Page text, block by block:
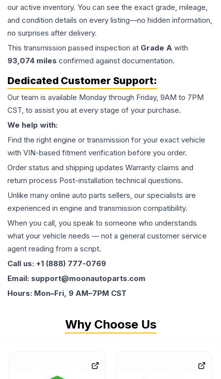
our active inventory. You can see the exact grade, mileage,
and condition details on every listing—no hidden information,
no surprises after delivery.
This transmission passed inspection at Grade A with
93,074 miles confirmed against documentation.
Dedicated Customer Support:
Our team is available Monday through Friday, 9AM to 7PM
CST, to assist you at every stage of your purchase.
We help with:
Find the right engine or transmission for your exact vehicle
with VIN-based fitment verification before you order.
Order status and shipping updates Warranty claims and
return process Post-installation technical questions.
Unlike many online auto parts sellers, our specialists are
experienced in engine and transmission compatibility.
When you call, you speak to someone who understands
what your vehicle needs — not a general customer service
agent reading from a script.
Call us: +1 (888) 777-0769
Email: support@moonautoparts.com
Hours: Mon–Fri, 9 AM–7PM CST
Why Choose Us